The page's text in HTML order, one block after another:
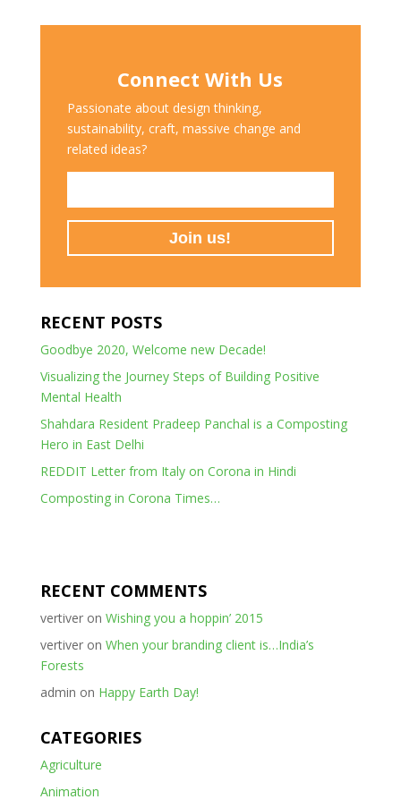
Connect With Us
Passionate about design thinking,
sustainability, craft, massive change and
related ideas?
RECENT POSTS
Goodbye 2020, Welcome new Decade!
Visualizing the Journey Steps of Building Positive
Mental Health
Shahdara Resident Pradeep Panchal is a Composting
Hero in East Delhi
REDDIT Letter from Italy on Corona in Hindi
Composting in Corona Times…
RECENT COMMENTS
vertiveron Wishing you a hoppin’ 2015
vertiveron When your branding client is…India’s
Forests
admin on Happy Earth Day!
CATEGORIES
Agriculture
Animation